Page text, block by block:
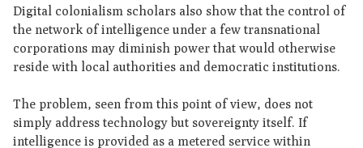
Digital colonialism scholars also show that the control of
the network of intelligence under a few transnational
corporations may diminish power that would otherwise
reside with local authorities and democratic institutions.
The problem, seen from this point of view, does not
simply address technology but sovereignty itself. If
intelligence is provided as a metered service within